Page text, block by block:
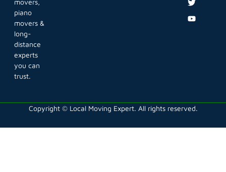
piano
movers &
long-
distance
experts
you can
trust.
Copyright © Local Moving Expert. All rights reserved.